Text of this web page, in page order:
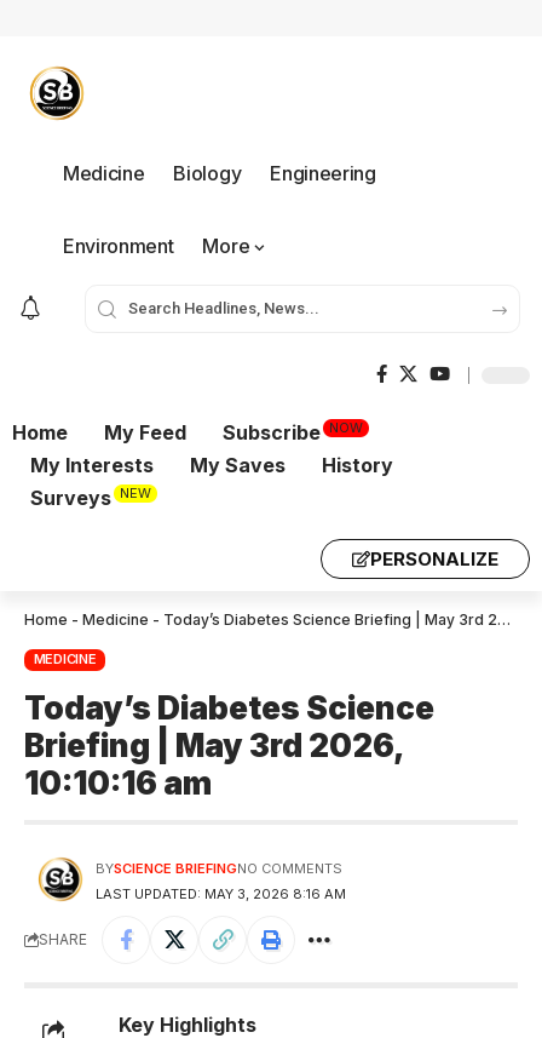
Medicine Biology Engineering
Environment More
Home My Feed Subscribe NOW
My Interests My Saves
History
Surveys NEW
PERSONALIZE
Home - Medicine - Today’s Diabetes Science Briefing | May 3rd 2026, 10:10:16 am
MEDICINE
Today’s Diabetes Science
Briefing | May 3rd 2026,
10:10:16 am
LAST UPDATED: MAY 3, 2026 8:16 AM
BYSCIENCE BRIEFINGNO COMMENTS
SHARE
Key Highlights